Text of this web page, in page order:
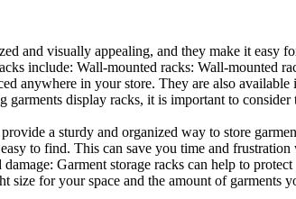
and visually appealing, and they make it
include: Wall-mounted racks: Wall-
anywhere in your store. They are also
display racks, it is important to
a sturdy and organized way to store
to find. This can save you time and
Garment storage racks can help to
for your space and the amount of